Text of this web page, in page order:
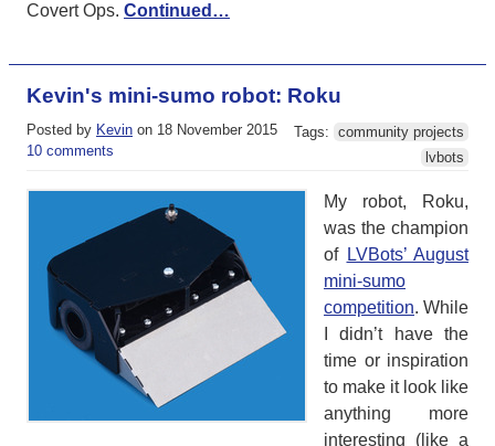
Covert Ops. Continued…
Kevin's mini-sumo robot: Roku
Posted by Kevin on 18 November 2015
10 comments
Tags:
community projects
lvbots
My robot, Roku,
was the champion
of LVBots’ August
mini-sumo
competition. While
I didn’t have the
time or inspiration
to make it look like
anything more
interesting (like a